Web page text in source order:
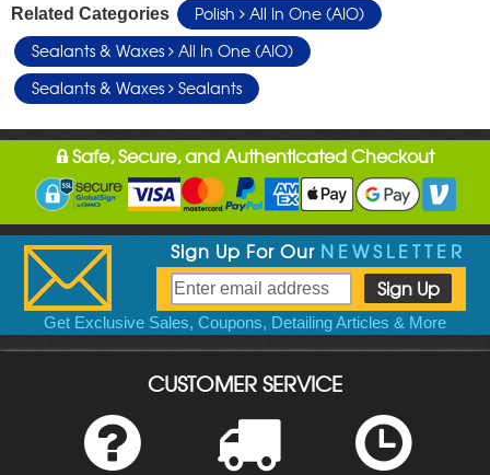
Related Categories Polish
All In One (AIO)
Sealants & Waxes
All In One (AIO)
Sealants & Waxes
Sealants
Safe, Secure, and Authenticated Checkout
Sign Up For Our NEWSLETTER
Get Exclusive Sales, Coupons, Detailing Articles & More
CUSTOMER SERVICE